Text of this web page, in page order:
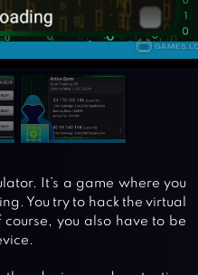
It’s a game where you
You try to hack the virtual
you also have to be